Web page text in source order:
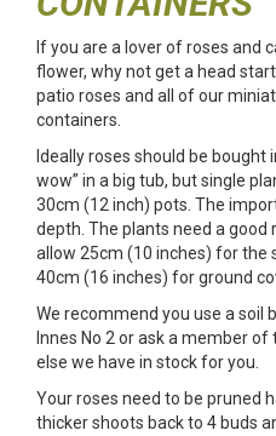
If you are a lover of roses and
flower, why not get a head
patio roses and all of our
containers.
Ideally roses should be bought
wow” in a big tub, but single
30cm (12 inch) pots. The
depth. The plants need a good
allow 25cm (10 inches) for the
40cm (16 inches) for ground
We recommend you use a soil
Innes No 2 or ask a member
else we have in stock for you.
Your roses need to be pruned
thicker shoots back to 4 buds